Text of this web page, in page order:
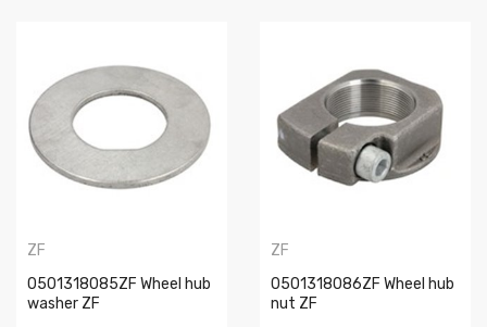
ZF
0501318085ZF Wheel hub
washer ZF
ZF
0501318086ZF Wheel hub
nut ZF